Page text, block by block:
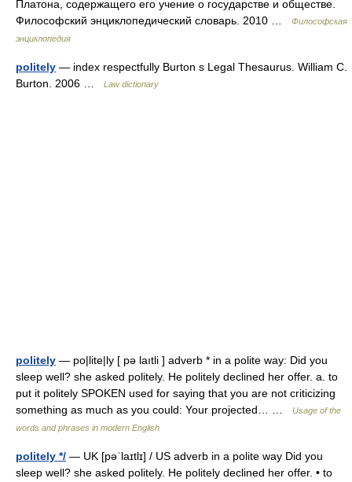
Платона, содержащего его учение о государстве и обществе.
Философский энциклопедический словарь. 2010 …
Философская
энциклопедия
politely — index respectfully Burton s Legal Thesaurus. William C.
Burton. 2006 …
Law dictionary
politely — po|lite|ly [ pə laıtli ] adverb * in a polite way: Did you
sleep well? she asked politely. He politely declined her offer. a. to
put it politely SPOKEN used for saying that you are not criticizing
something as much as you could: Your projected… …
Usage of the
words and phrases in modern English
politely */ — UK [pəˈlaɪtlɪ] / US adverb in a polite way Did you
sleep well? she asked politely. He politely declined her offer. • to